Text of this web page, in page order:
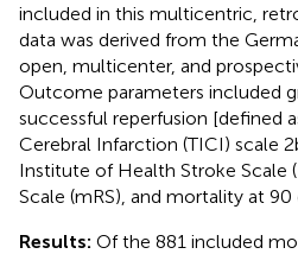
included in this multicentric,
data was derived from the
open, multicenter, and
Outcome parameters included
successful reperfusion [defined
Cerebral Infarction (TICI) scale
Institute of Health Stroke Scale
Scale (mRS), and mortality at 90
Results: Of the 881 included